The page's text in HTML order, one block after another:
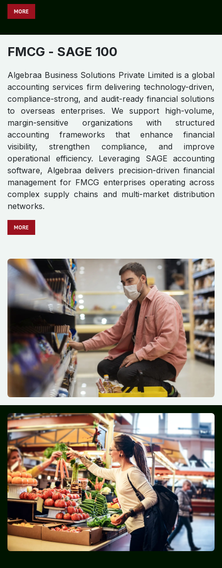
MORE
FMCG - SAGE 100
Algebraa Business Solutions Private Limited is a global
accounting services firm delivering technology-driven,
compliance-strong, and audit-ready financial solutions
to overseas enterprises. We support high-volume,
margin-sensitive organizations with structured
accounting frameworks that enhance financial
visibility, strengthen compliance, and improve
operational efficiency. Leveraging SAGE accounting
software, Algebraa delivers precision-driven financial
management for FMCG enterprises operating across
complex supply chains and multi-market distribution
networks.
MO​​​​​​RE